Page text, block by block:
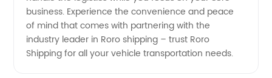
business. Experience the convenience and peace
of mind that comes with partnering with the
industry leader in Roro shipping – trust Roro
Shipping for all your vehicle transportation needs.